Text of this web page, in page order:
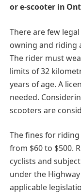
or e-scooter in
There are few
owning and riding
The rider must
limits of 32
years of age. A
needed.
scooters are
The fines for
from $60 to $500.
cyclists and
under the
applicable